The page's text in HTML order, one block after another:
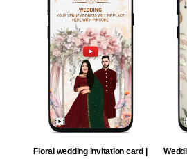
Floral wedding invitation card |